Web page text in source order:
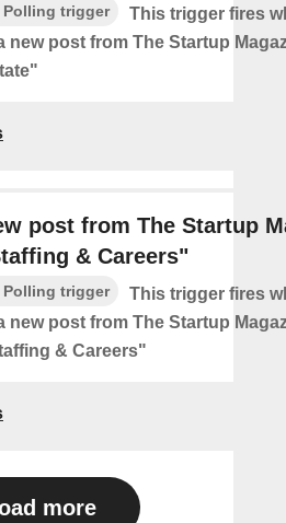
Polling trigger
This trigger fires
new post from The Startup
post from The Startup
& Careers"
Polling trigger
This trigger fires
new post from The Startup
& Careers"
more